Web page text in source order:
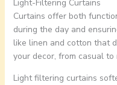
Light-Filtering Curtains
Curtains offer both
during the day and
like linen and cotton that
your decor, from casual to
Light filtering curtains